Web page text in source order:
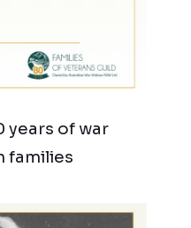
years of war
families